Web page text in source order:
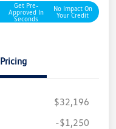
Get Pre-
Approved In
Seconds
No Impact On
Your Credit
Pricing
$32,196
-$1,250